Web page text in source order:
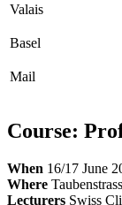
Valais
Basel
Mail
Course:
When 16/17 June
Where
Lecturers Swiss